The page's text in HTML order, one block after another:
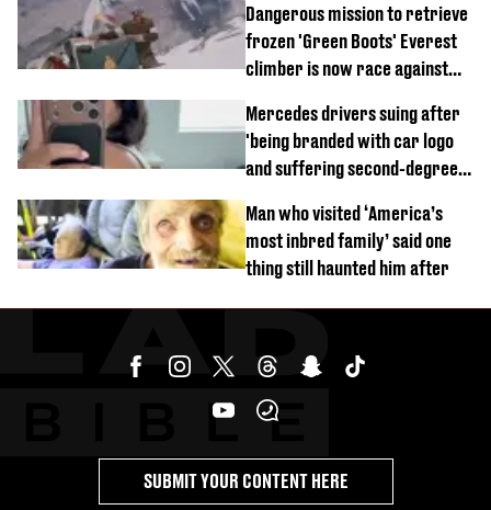
Dangerous mission to retrieve
frozen 'Green Boots' Everest
climber is now race against
Mercedes drivers suing after
'being branded with car logo
and suffering second-degree
Man who visited ‘America’s
most inbred family’ said one
thing still haunted him after
SUBMIT YOUR CONTENT HERE